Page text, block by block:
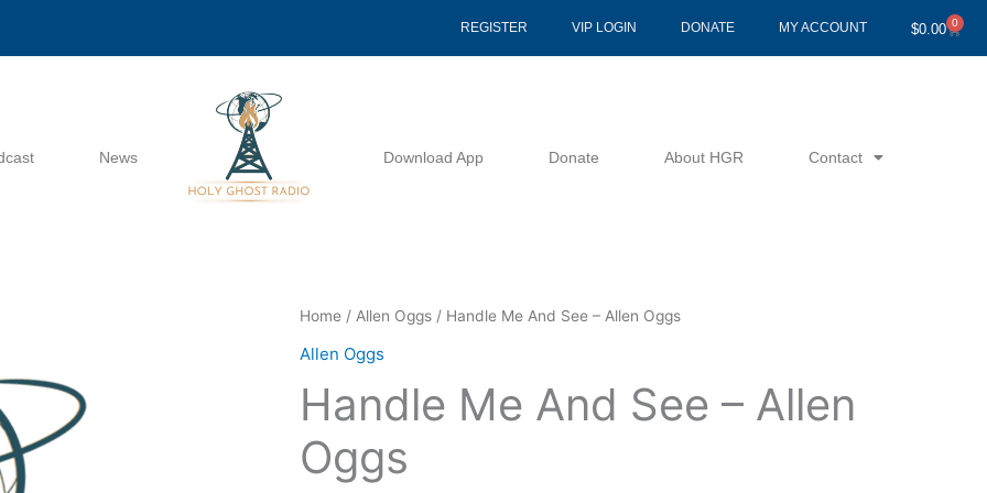
REGISTER VIP LOGIN DONATE MY ACCOUNT $0.00 0
Cart
News Download App Donate About HGR Contact
Home / Allen Oggs / Handle Me And See – Allen Oggs
Allen Oggs
Handle Me And See – Allen
Oggs
Handle
Me
See
Allen